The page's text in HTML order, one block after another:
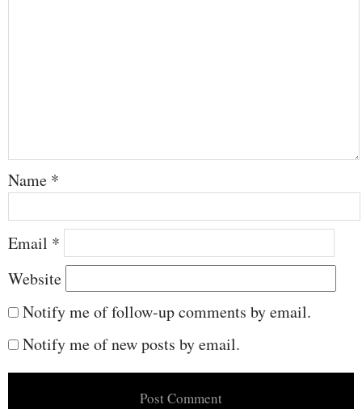
Name *
Email *
Website
Notify me of follow-up comments by email.
Notify me of new posts by email.